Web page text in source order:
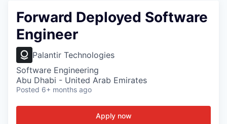
Forward Deployed Software
Engineer
Palantir Technologies
Software Engineering
Abu Dhabi - United Arab Emirates
Posted 6+ months ago
Apply now